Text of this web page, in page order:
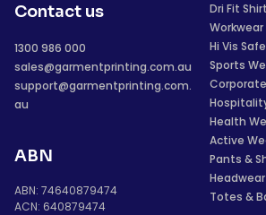
Contact us
1300 986 000
sales@garmentprinting.com.au
support@garmentprinting.com.
au
ABN
ABN: 74640879474
ACN: 640879474
Dri Fit
Hi Vis
Sports
Health
Active
Pants &
Totes &